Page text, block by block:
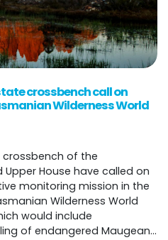
crossbench call on
Wilderness World
crossbench of the
House have called on
monitoring mission in the
Wilderness World
would include
of endangered Maugean...